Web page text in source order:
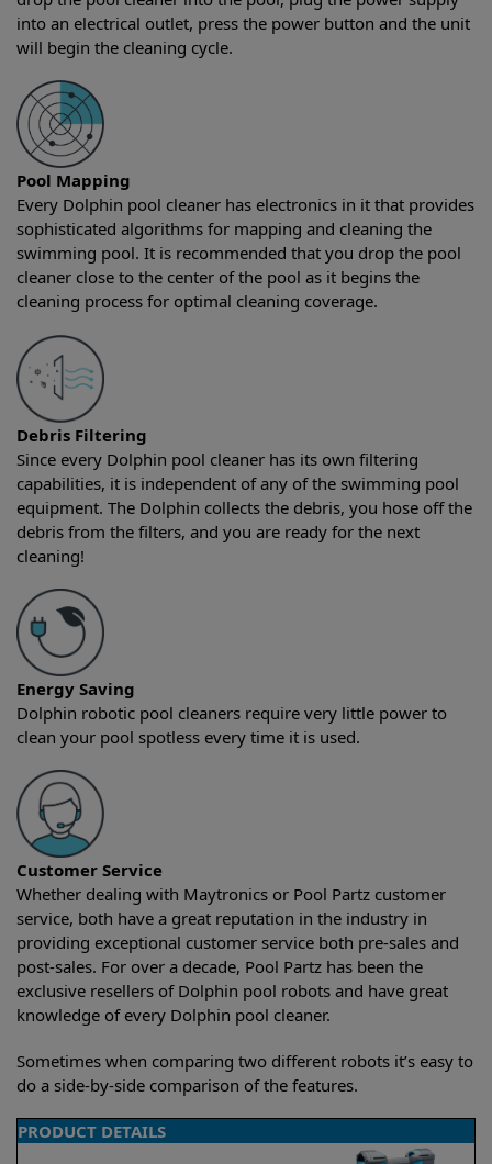
into an electrical outlet, press the power button and the unit
will begin the cleaning cycle.
Pool Mapping
Every Dolphin pool cleaner has electronics in it that provides
sophisticated algorithms for mapping and cleaning the
swimming pool. It is recommended that you drop the pool
cleaner close to the center of the pool as it begins the
cleaning process for optimal cleaning coverage.
Debris Filtering
Since every Dolphin pool cleaner has its own filtering
capabilities, it is independent of any of the swimming pool
equipment. The Dolphin collects the debris, you hose off the
debris from the filters, and you are ready for the next
cleaning!
Energy Saving
Dolphin robotic pool cleaners require very little power to
clean your pool spotless every time it is used.
Customer Service
Whether dealing with Maytronics or Pool Partz customer
service, both have a great reputation in the industry in
providing exceptional customer service both pre-sales and
post-sales. For over a decade, Pool Partz has been the
exclusive resellers of Dolphin pool robots and have great
knowledge of every Dolphin pool cleaner.
Sometimes when comparing two different robots it’s easy to
do a side-by-side comparison of the features.
PRODUCT DETAILS